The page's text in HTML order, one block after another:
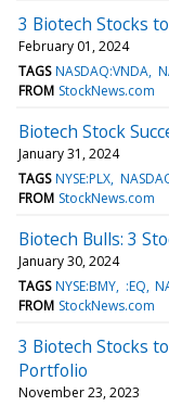
3 Biotech Stocks
February 01, 2024
TAGS NASDAQ:VNDA
FROM StockNews.com
Biotech Stock
January 31, 2024
TAGS NYSE:PLX
FROM StockNews.com
Biotech Bulls: 3
January 30, 2024
TAGS NYSE:BMY :EQ
FROM StockNews.com
3 Biotech Stocks
Portfolio
November 23, 2023